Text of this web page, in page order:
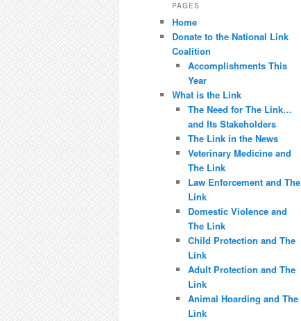
PAGES
Home
Donate to the National Link
Coalition
Accomplishments This
Year
What is the Link
The Need for The Link…
and Its Stakeholders
The Link in the News
Veterinary Medicine and
The Link
Law Enforcement and The
Link
Domestic Violence and
The Link
Child Protection and The
Link
Adult Protection and The
Link
Animal Hoarding and The
Link